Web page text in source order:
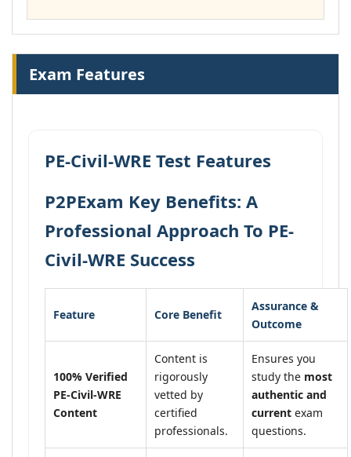
Exam Features
PE-Civil-WRE Test Features
P2PExam Key Benefits: A
Professional Approach To PE-
Civil-WRE Success
Feature Core Benefit
Assurance &
Outcome
100% Verified
PE-Civil-WRE
Content
Content is
rigorously
vetted by
certified
professionals.
Ensures you
study the most
authentic and
current exam
questions.